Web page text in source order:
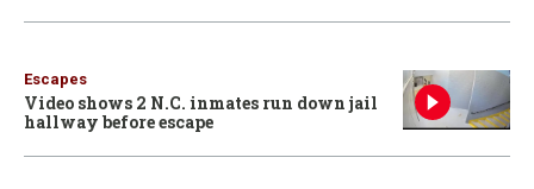
Escapes
Video shows 2 N.C. inmates run down jail
hallway before escape